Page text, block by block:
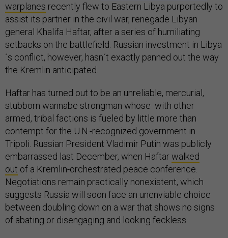
warplanes recently flew to Eastern Libya purportedly to
assist its partner in the civil war, renegade Libyan
general Khalifa Haftar, after a series of humiliating
setbacks on the battlefield. Russian investment in Libya
´s conflict, however, hasn´t exactly panned out the way
the Kremlin anticipated.
Haftar has turned out to be an unreliable, mercurial,
stubborn wannabe strongman whose with other
armed, tribal factions is fueled by little more than
contempt for the U.N.-recognized government in
Tripoli. Russian President Vladimir Putin was publicly
embarrassed last December, when Haftarwalked
out of a Kremlin-orchestrated peace conference.
Negotiations remain practically nonexistent, which
suggests Russia will soon face an unenviable choice
between doubling down on a war that shows no signs
of abating or disengaging and looking feckless.